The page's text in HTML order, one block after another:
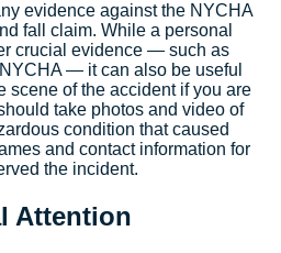
evidence against the NYCHA
fall claim. While a personal
crucial evidence — such as
— it can also be useful
scene of the accident if you are
take photos and video of
condition that caused
and contact information for
the incident.
Attention